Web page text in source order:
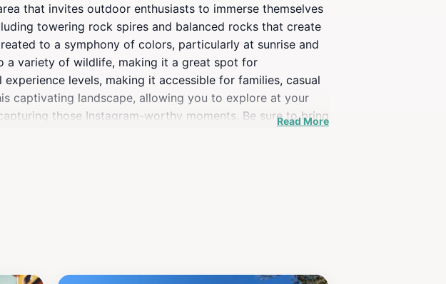
that invites outdoor enthusiasts to immerse themselves
towering rock spires and balanced rocks that create
to a symphony of colors, particularly at sunrise and
a variety of wildlife, making it a great spot for
levels, making it accessible for families, casual
captivating landscape, allowing you to explore at your
those Instagram-worthy moments. Be sure to bring
Read More